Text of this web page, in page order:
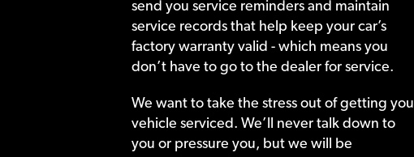
send you service reminders and maintain
service records that help keep your car’s
factory warranty valid - which means you
don’t have to go to the dealer for service.
We want to take the stress out of getting your
vehicle serviced. We’ll never talk down to
you or pressure you, but we will be